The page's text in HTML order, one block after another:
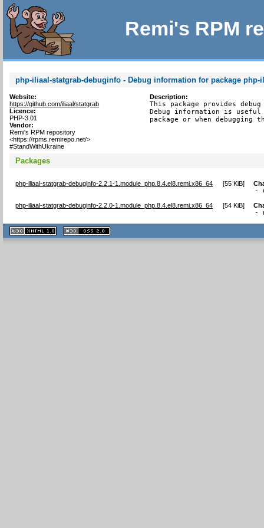
Remi's RPM
php-iliaal-statgrab-debuginfo - Debug information for package php-
Website:
https://github.com/iliaal/statgrab
Licence:
PHP-3.01
Vendor:
Remi's RPM repository
<https://rpms.remirepo.net/>
#StandWithUkraine
Description:
This package provides
Debug information is
package or when debugging
Packages
php-iliaal-statgrab-debuginfo-2.2.1-1.module_php.8.4.el8.remi.x86_64 [55 KiB]
-
php-iliaal-statgrab-debuginfo-2.2.0-1.module_php.8.4.el8.remi.x86_64 [54 KiB]
-
XHTML
1.1 valide
2.0 valide